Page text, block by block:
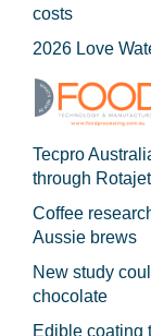
costs
2026 Love
Tecpro
through
Coffee
Aussie brews
New study
chocolate
Edible coating